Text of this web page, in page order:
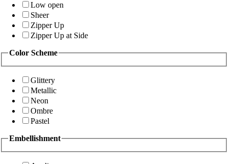
Low open
Sheer
Zipper Up
Zipper Up at Side
Color Scheme
Glittery
Metallic
Neon
Ombre
Pastel
Embellishment